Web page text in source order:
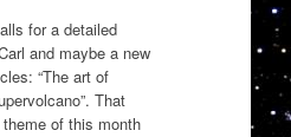
for a detailed
and maybe a new
“The art of
That
of this month